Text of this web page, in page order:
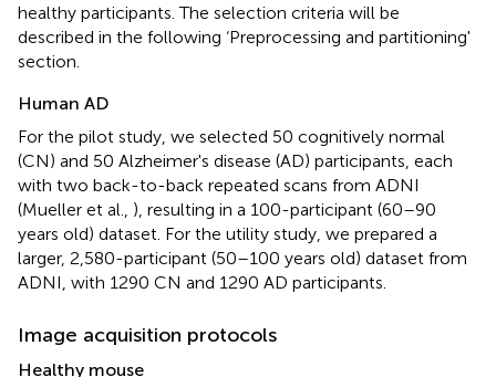
healthy participants. The selection criteria will be
described in the following ‘Preprocessing and partitioning'
section.
Human AD
For the pilot study, we selected 50 cognitively normal
(CN) and 50 Alzheimer's disease (AD) participants, each
with two back-to-back repeated scans from ADNI
(Mueller et al., ), resulting in a 100-participant (60–90
years old) dataset. For the utility study, we prepared a
larger, 2,580-participant (50–100 years old) dataset from
ADNI, with 1290 CN and 1290 AD participants.
Image acquisition protocols
Healthy mouse